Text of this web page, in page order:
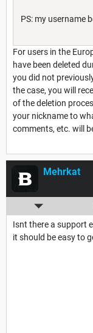
PS: my username
For users in the
have been deleted
you did not
the case, you will
of the deletion
your nickname to
comments, etc. will
Mehrkat
Isnt there a support
it should be easy to